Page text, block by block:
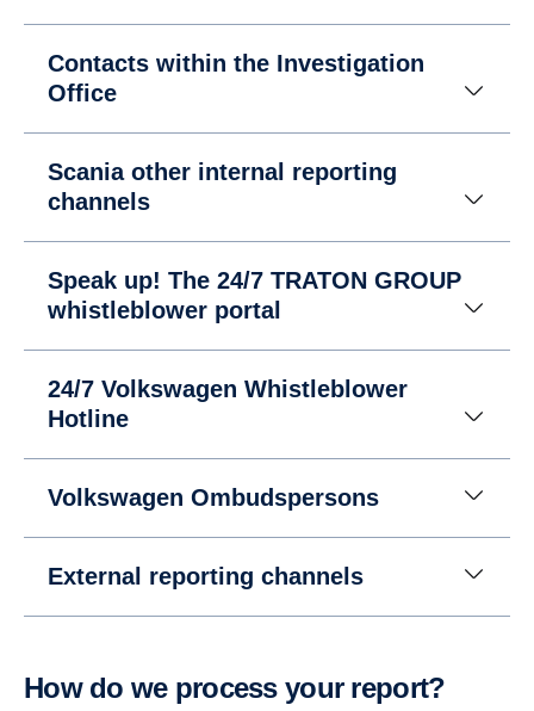
Contacts within the Investigation
Office
Scania other internal reporting
channels
Speak up! The 24/7 TRATON GROUP
whistleblower portal
24/7 Volkswagen Whistleblower
Hotline
Volkswagen Ombudspersons
External reporting channels
How do we process your report?